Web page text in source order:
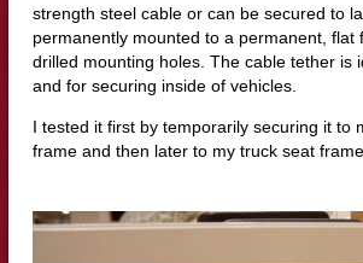
strength steel cable or can be secured to
permanently mounted to a permanent, flat
drilled mounting holes. The cable tether is
and for securing inside of vehicles.
I tested it first by temporarily securing it to
frame and then later to my truck seat frame.